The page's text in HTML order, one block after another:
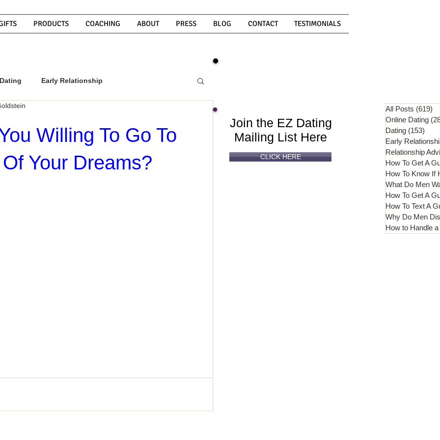
PRODUCTS COACHING ABOUT PRESS BLOG CONTACT TESTIMONIALS
Dating Early Relationship
Guy What Do Men Want?
Willing To Go To
Your Dreams?
Join the EZ Dating
Mailing List Here
CLICK HERE
All Posts (619)
Online Dating
Dating (153)
Early
Relationship
How To Get A
What Do Men
How To Get A
How To Text A
Why Do Men
How to Handle